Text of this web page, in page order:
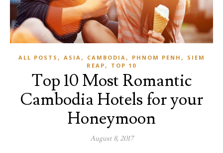
ALL POSTS , ASIA , CAMBODIA , PHNOM PENH ,
SIEM
REAP , TOP 10
Top 10 Most Romantic
Cambodia Hotels for your
Honeymoon
August 8, 2017